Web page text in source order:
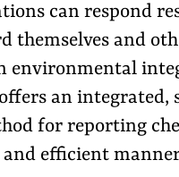
can respond
themselves and
environmental
an integrated,
for reporting
and efficient